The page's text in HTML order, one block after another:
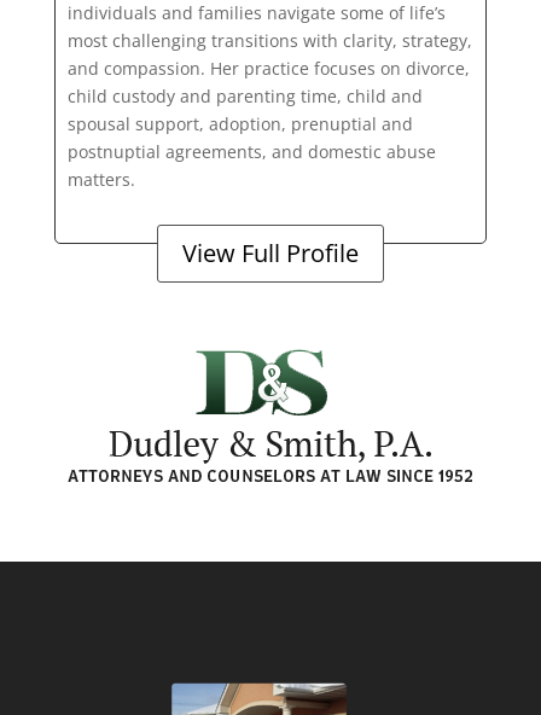
individuals and families navigate some of life’s
most challenging transitions with clarity, strategy,
and compassion. Her practice focuses on divorce,
child custody and parenting time, child and
spousal support, adoption, prenuptial and
postnuptial agreements, and domestic abuse
matters.
View Full Profile